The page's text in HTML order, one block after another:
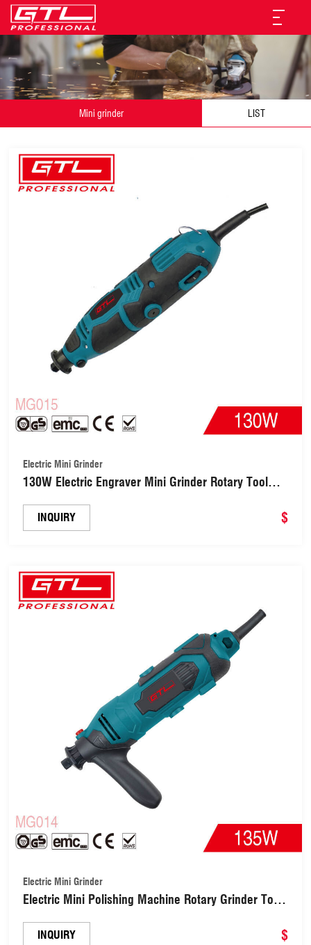
Mini grinder LIST
Electric Mini Grinder
130W Electric Engraver Mini Grinder Rotary Tool
INQUIRY $
Electric Mini Grinder
Electric Mini Polishing Machine Rotary Grinder Tool
INQUIRY $